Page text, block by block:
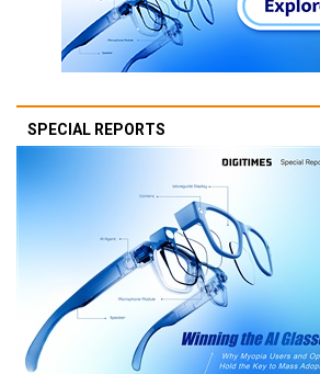
SPECIAL REPORTS